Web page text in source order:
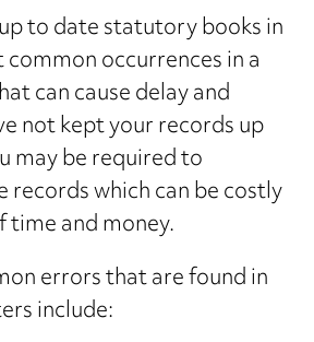
to date statutory books in
occurrences in a
can cause delay and
not kept your records up
may be required to
which can be costly
and money.
errors that are found in
include: